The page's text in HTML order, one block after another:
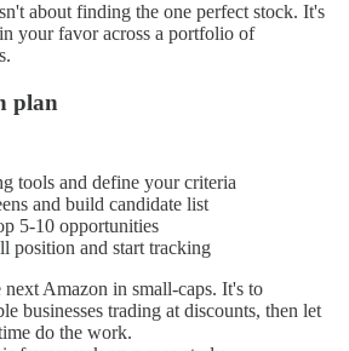
about finding the one perfect stock. It's
your favor across a portfolio of
plan
tools and define your criteria
and build candidate list
5-10 opportunities
position and start tracking
Amazon in small-caps. It's to
businesses trading at discounts, then let
do the work.